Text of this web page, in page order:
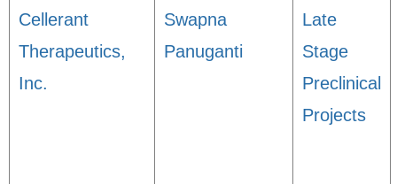
Cellerant
Therapeutics,
Inc.
Swapna
Panuganti
Late
Stage
Preclinical
Projects